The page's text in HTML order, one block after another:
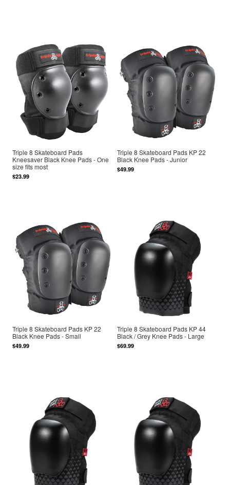
Triple 8 Skateboard Pads
Kneesaver Black Knee Pads - One
size fits most
$23.99
Triple 8 Skateboard Pads KP 22
Black Knee Pads - Junior
$49.99
Triple 8 Skateboard Pads KP 22
Black Knee Pads - Small
$49.99
Triple 8 Skateboard Pads KP 44
Black / Grey Knee Pads - Large
$69.99